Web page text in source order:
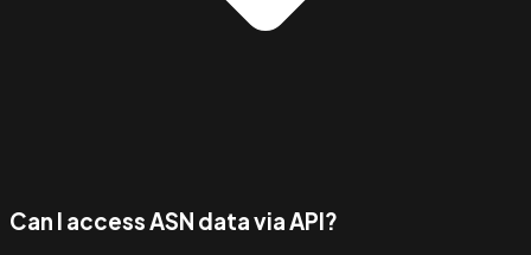
Can I access ASN data via API?